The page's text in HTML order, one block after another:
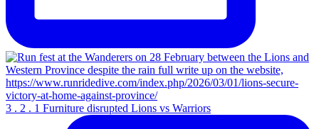
3 . 2 . 1 Furniture disrupted Lions vs Warriors